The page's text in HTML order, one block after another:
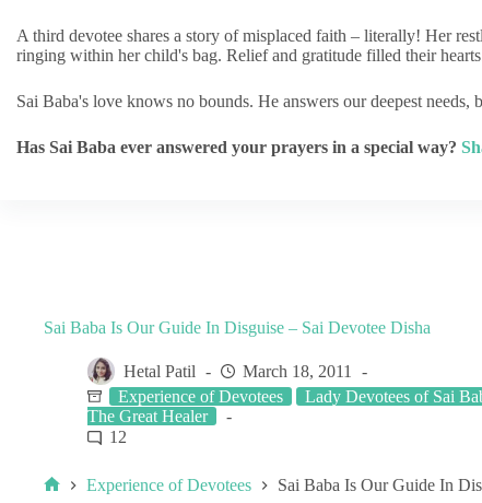
A third devotee shares a story of misplaced faith – literally! Her
ringing within her child's bag. Relief and gratitude filled their
Sai Baba's love knows no bounds. He answers our deepest
Has Sai Baba ever answered your prayers in a special way?
Sai Baba Is Our Guide In Disguise – Sai Devotee Disha
Hetal Patil
March 18, 2011
Experience of Devotees
Lady Devotees of Sai
The Great Healer
12
Experience of Devotees Sai Baba Is Our Guide In